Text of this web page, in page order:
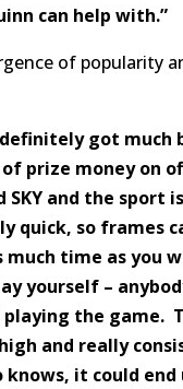
can help with.”
of popularity
got
prize money on
and the sport
quick, so frames
time as you
yourself –
the game.
and really
it could end